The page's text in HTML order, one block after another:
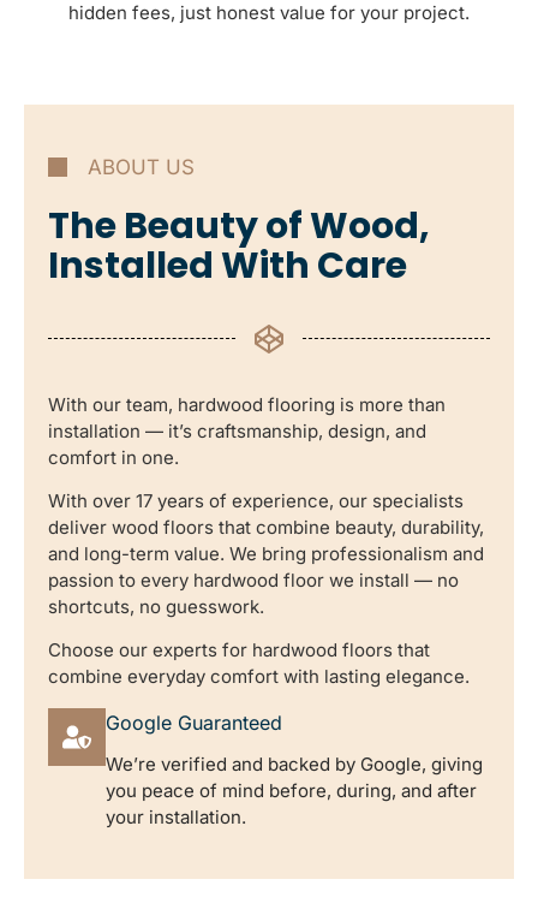
hidden fees, just honest value for your project.
ABOUT US
The Beauty of Wood,
Installed With Care
With our team, hardwood flooring is more than
installation — it’s craftsmanship, design, and
comfort in one.
With over 17 years of experience, our specialists
deliver wood floors that combine beauty, durability,
and long-term value. We bring professionalism and
passion to every hardwood floor we install — no
shortcuts, no guesswork.
Choose our experts for hardwood floors that
combine everyday comfort with lasting elegance.
Google Guaranteed
We’re verified and backed by Google, giving
you peace of mind before, during, and after
your installation.